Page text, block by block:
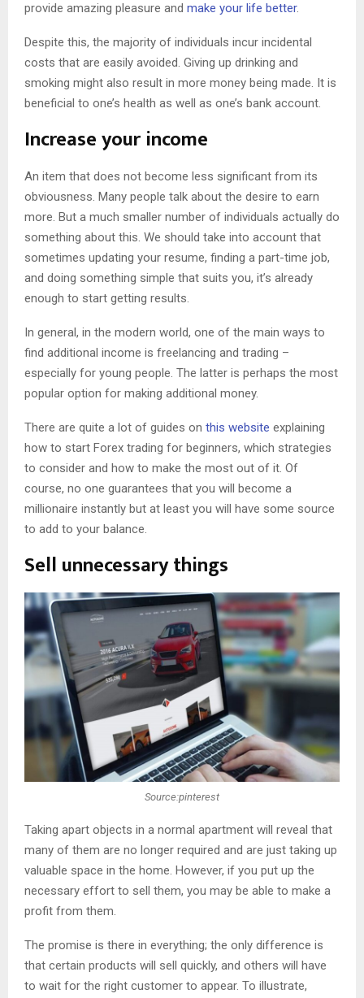
provide amazing pleasure and make your life better.
Despite this, the majority of individuals incur incidental
costs that are easily avoided. Giving up drinking and
smoking might also result in more money being made. It is
beneficial to one’s health as well as one’s bank account.
Increase your income
An item that does not become less significant from its
obviousness. Many people talk about the desire to earn
more. But a much smaller number of individuals actually do
something about this. We should take into account that
sometimes updating your resume, finding a part-time job,
and doing something simple that suits you, it’s already
enough to start getting results.
In general, in the modern world, one of the main ways to
find additional income is freelancing and trading –
especially for young people. The latter is perhaps the most
popular option for making additional money.
There are quite a lot of guides on this website explaining
how to start Forex trading for beginners, which strategies
to consider and how to make the most out of it. Of
course, no one guarantees that you will become a
millionaire instantly but at least you will have some source
to add to your balance.
Sell unnecessary things
Source:pinterest
Taking apart objects in a normal apartment will reveal that
many of them are no longer required and are just taking up
valuable space in the home. However, if you put up the
necessary effort to sell them, you may be able to make a
profit from them.
The promise is there in everything; the only difference is
that certain products will sell quickly, and others will have
to wait for the right customer to appear. To illustrate,